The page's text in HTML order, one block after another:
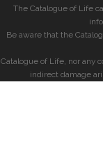
The Catalogue of Life
Be aware that the
Catalogue of Life, nor any
indirect damage